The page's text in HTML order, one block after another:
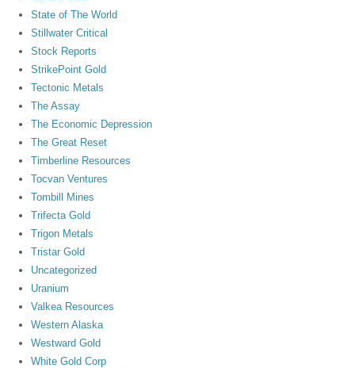
State of The World
Stillwater Critical
Stock Reports
StrikePoint Gold
Tectonic Metals
The Assay
The Economic Depression
The Great Reset
Timberline Resources
Tocvan Ventures
Tombill Mines
Trifecta Gold
Trigon Metals
Tristar Gold
Uncategorized
Uranium
Valkea Resources
Western Alaska
Westward Gold
White Gold Corp